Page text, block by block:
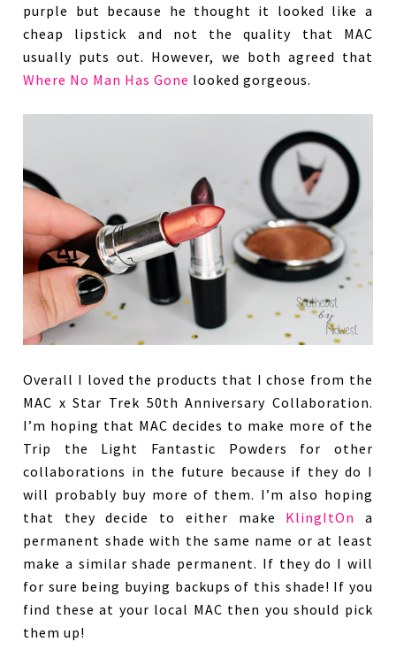
purple but because he thought it looked like a
cheap lipstick and not the quality that MAC
usually puts out. However, we both agreed that
Where No Man Has Gone looked gorgeous.
Overall I loved the products that I chose from the
MAC x Star Trek 50th Anniversary Collaboration.
I’m hoping that MAC decides to make more of the
Trip the Light Fantastic Powders for other
collaborations in the future because if they do I
will probably buy more of them. I’m also hoping
that they decide to either make KlingItOn
a
permanent shade with the same name or at least
make a similar shade permanent. If they do I will
for sure being buying backups of this shade! If you
find these at your local MAC then you should pick
them up!